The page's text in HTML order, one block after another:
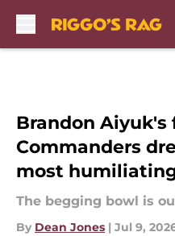
Brandon Aiyuk's
Commanders
most
The begging bowl is
By Dean Jones | Jul 9,